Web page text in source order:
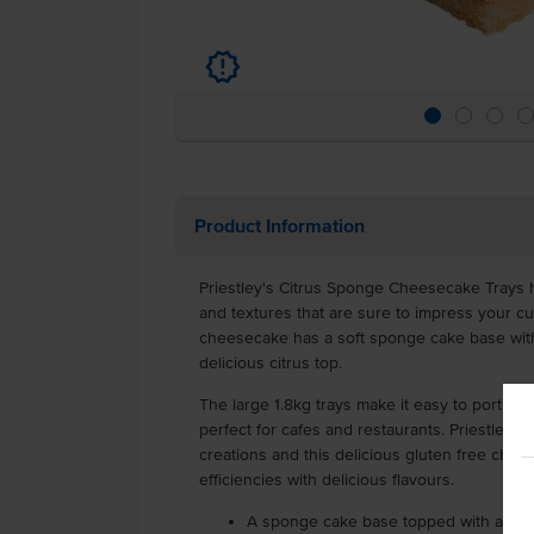
u
Product Information
Priestley's Citrus Sponge Cheesecake
and textures that are sure to impress your
cheesecake has a soft sponge cake base
delicious citrus top.
The large 1.8kg trays make it easy to portion
perfect for cafes and restaurants.
creations and this delicious gluten free
efficiencies with delicious flavours.
A sponge cake base topped with a